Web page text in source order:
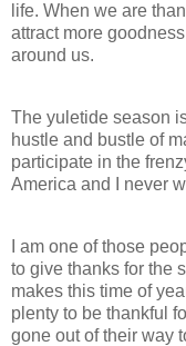
life. When we are
attract more
around us.
The yuletide season
hustle and bustle of
participate in the
America and I never
I am one of those
to give thanks for the
makes this time of
plenty to be thankful
gone out of their way